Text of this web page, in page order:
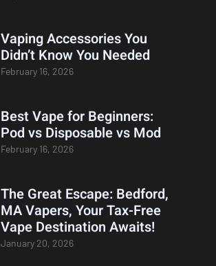
Vaping Accessories You
Didn’t Know You Needed
February 16, 2026
Best Vape for Beginners:
Pod vs Disposable vs Mod
February 16, 2026
The Great Escape: Bedford,
MA Vapers, Your Tax-Free
Vape Destination Awaits!
January 20, 2026